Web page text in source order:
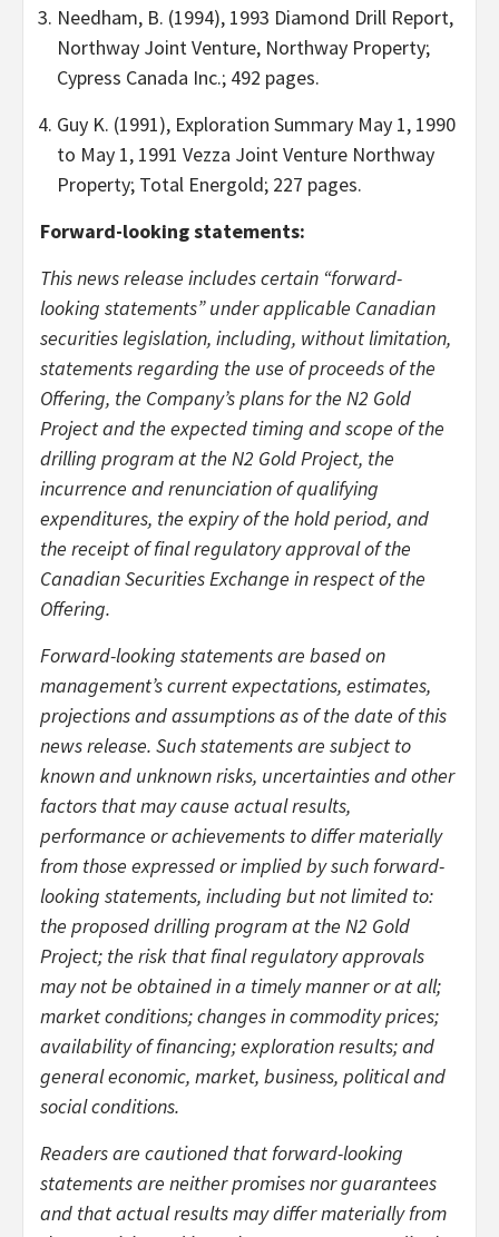
Needham, B. (1994), 1993 Diamond Drill Report,
Northway Joint Venture, Northway Property;
Cypress Canada Inc.; 492 pages.
Guy K. (1991), Exploration Summary May 1, 1990
to May 1, 1991 Vezza Joint Venture Northway
Property; Total Energold; 227 pages.
Forward-looking statements:
This news release includes certain “forward-
looking statements” under applicable Canadian
securities legislation, including, without limitation,
statements regarding the use of proceeds of the
Offering, the Company’s plans for the N2 Gold
Project and the expected timing and scope of the
drilling program at the N2 Gold Project, the
incurrence and renunciation of qualifying
expenditures, the expiry of the hold period, and
the receipt of final regulatory approval of the
Canadian Securities Exchange in respect of the
Offering.
Forward-looking statements are based on
management’s current expectations, estimates,
projections and assumptions as of the date of this
news release. Such statements are subject to
known and unknown risks, uncertainties and other
factors that may cause actual results,
performance or achievements to differ materially
from those expressed or implied by such forward-
looking statements, including but not limited to:
the proposed drilling program at the N2 Gold
Project; the risk that final regulatory approvals
may not be obtained in a timely manner or at all;
market conditions; changes in commodity prices;
availability of financing; exploration results; and
general economic, market, business, political and
social conditions.
Readers are cautioned that forward-looking
statements are neither promises nor guarantees
and that actual results may differ materially from